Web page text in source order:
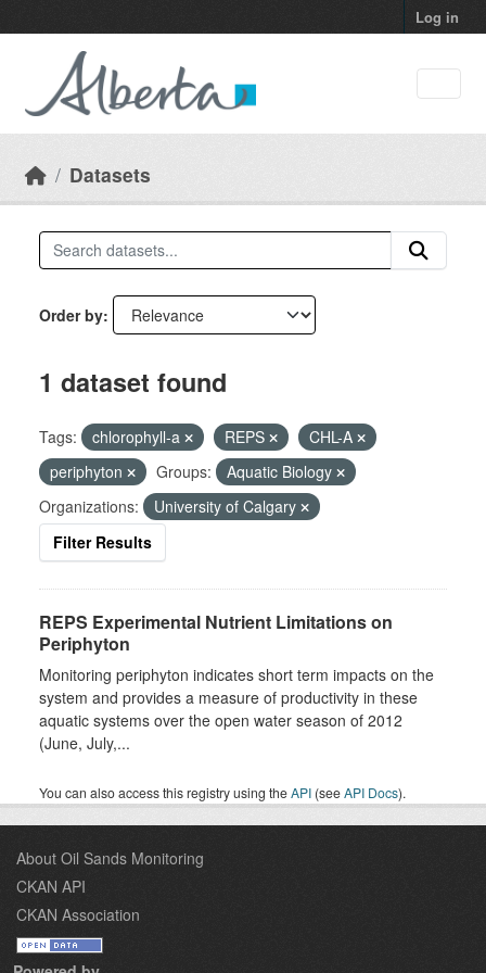
Log in
Datasets
Order by
1 dataset found
Tags: chlorophyll-a REPS
CHL-A
periphyton
Groups:
Aquatic Biology
Organizations:
University of Calgary
Filter Results
REPS Experimental Nutrient Limitations on
Periphyton
Monitoring periphyton indicates short term impacts on the
system and provides a measure of productivity in these
aquatic systems over the open water season of 2012
(June, July,...
You can also access this registry using theAPI (seeAPI Docs).
About Oil Sands Monitoring
CKAN API
CKAN Association